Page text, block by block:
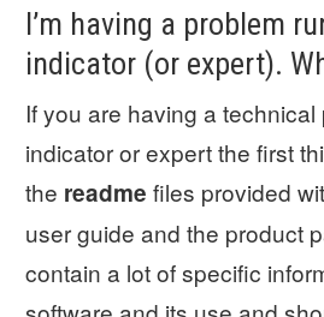
I’m having a problem
indicator (or expert).
If you are having a
indicator or expert the first
the readme files provided
user guide and the product
contain a lot of specific